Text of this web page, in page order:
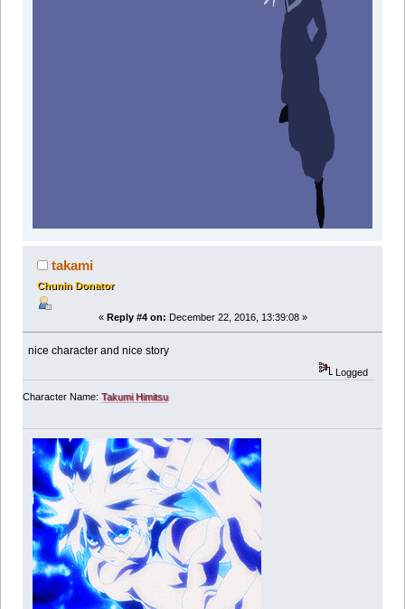
takami
Chunin Donator
« Reply #4 on: December 22, 2016, 13:39:08 »
nice character and nice story
Logged
Character Name: Takumi Himitsu